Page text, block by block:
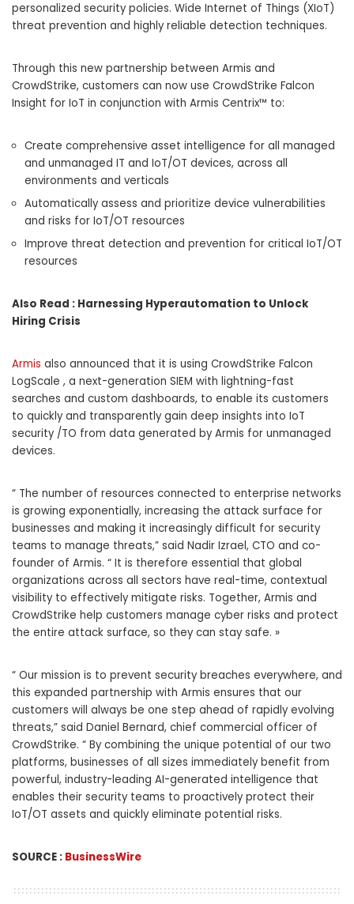
personalized security policies. Wide Internet of Things (XIoT)
threat prevention and highly reliable detection techniques.
Through this new partnership between Armis and
CrowdStrike, customers can now use CrowdStrike Falcon
Insight for IoT in conjunction with Armis Centrix™ to:
Create comprehensive asset intelligence for all managed
and unmanaged IT and IoT/OT devices, across all
environments and verticals
Automatically assess and prioritize device vulnerabilities
and risks for IoT/OT resources
Improve threat detection and prevention for critical IoT/OT
resources
Also Read : Harnessing Hyperautomation to Unlock
Hiring Crisis
Armis also announced that it is using CrowdStrike Falcon
LogScale , a next-generation SIEM with lightning-fast
searches and custom dashboards, to enable its customers
to quickly and transparently gain deep insights into IoT
security /TO from data generated by Armis for unmanaged
devices.
“ The number of resources connected to enterprise networks
is growing exponentially, increasing the attack surface for
businesses and making it increasingly difficult for security
teams to manage threats,” said Nadir Izrael, CTO and co-
founder of Armis. “ It is therefore essential that global
organizations across all sectors have real-time, contextual
visibility to effectively mitigate risks. Together, Armis and
CrowdStrike help customers manage cyber risks and protect
the entire attack surface, so they can stay safe. »
“ Our mission is to prevent security breaches everywhere, and
this expanded partnership with Armis ensures that our
customers will always be one step ahead of rapidly evolving
threats,” said Daniel Bernard, chief commercial officer of
CrowdStrike. “ By combining the unique potential of our two
platforms, businesses of all sizes immediately benefit from
powerful, industry-leading AI-generated intelligence that
enables their security teams to proactively protect their
IoT/OT assets and quickly eliminate potential risks.
SOURCE : BusinessWire